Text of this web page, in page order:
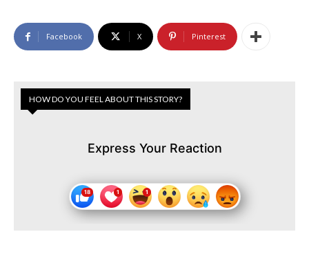
Facebook X Pinterest
HOW DO YOU FEEL ABOUT THIS STORY?
Express Your Reaction